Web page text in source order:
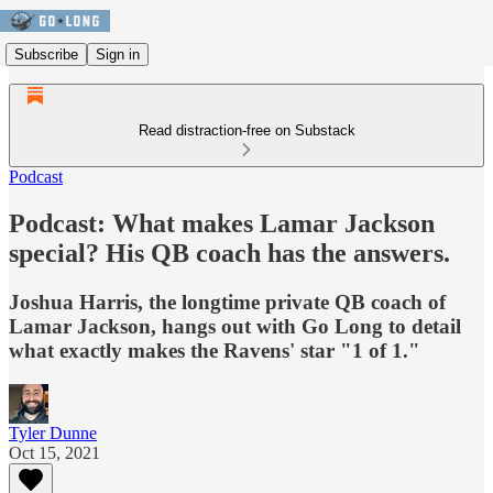
Subscribe Sign in
Read distraction-free on Substack
Podcast
Podcast: What makes Lamar Jackson
special? His QB coach has the answers.
Joshua Harris, the longtime private QB coach of
Lamar Jackson, hangs out with Go Long to detail
what exactly makes the Ravens' star "1 of 1."
Tyler Dunne
Oct 15, 2021